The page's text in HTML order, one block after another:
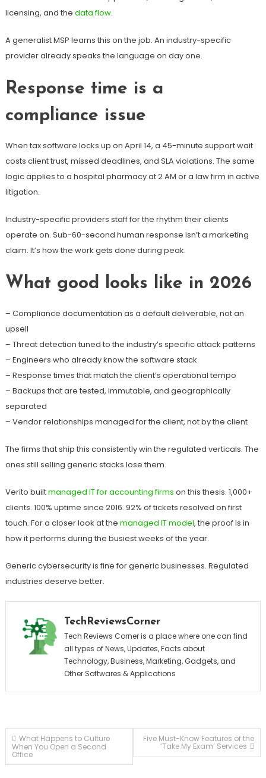
licensing, and the data flow.
A generalist MSP learns this on the job. An industry-specific
provider already speaks the language on day one.
Response time is a
compliance issue
When tax software locks up on April 14, a 45-minute support wait
costs client trust, missed deadlines, and SLA violations. The same
logic applies to a hospital pharmacy at 2 AM or a law firm in active
litigation.
Industry-specific providers staff for the rhythm their clients
operate on. Sub-60-second human response isn’t a marketing
claim. It’s how the work gets done during peak.
What good looks like in 2026
– Compliance documentation as a default deliverable, not an
upsell
– Threat detection tuned to the industry’s specific attack patterns
– Engineers who already know the software stack
– Response times that match the client’s operational tempo
– Backups that are tested, immutable, and geographically
separated
– Vendor relationships managed for the client, not by the client
The firms that ship this consistently win the regulated verticals. The
ones still selling generic stacks lose them.
Verito builtmanaged IT for accounting firms on this thesis. 1,000+
clients. 100% uptime since 2016. 92% of tickets resolved on first
touch. For a closer look at the managed IT model, the proof is in
how it performs during the busiest weeks of the year.
Generic cybersecurity is fine for generic businesses. Regulated
industries deserve better.
TechReviewsCorner
Tech Reviews Corner is a place where one can find
all types of News, Updates, Facts about
Technology, Business, Marketing, Gadgets, and
Other Softwares & Applications
Post
navigation
What Happens to Culture
When You Open a Second
Office
Five Must-Know Features of the
‘Take My Exam’ Services